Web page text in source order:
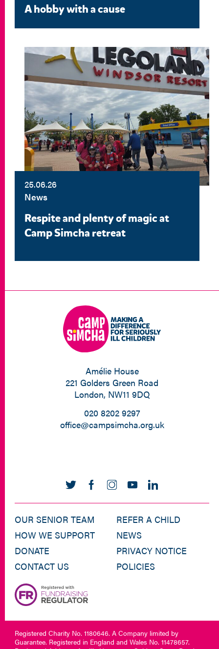
A hobby with a cause
25.06.26
News
Respite and plenty of magic at
Camp Simcha retreat
Amélie House
221 Golders Green Road
London, NW11 9DQ
020 8202 9297
office@campsimcha.org.uk
OUR SENIOR TEAM
HOW WE SUPPORT
DONATE
CONTACT US
REFER A CHILD
NEWS
PRIVACY NOTICE
POLICIES
Registered Charity No. 1180646. A Company limited by
Guarantee. Registered in England and Wales No. 11478657.